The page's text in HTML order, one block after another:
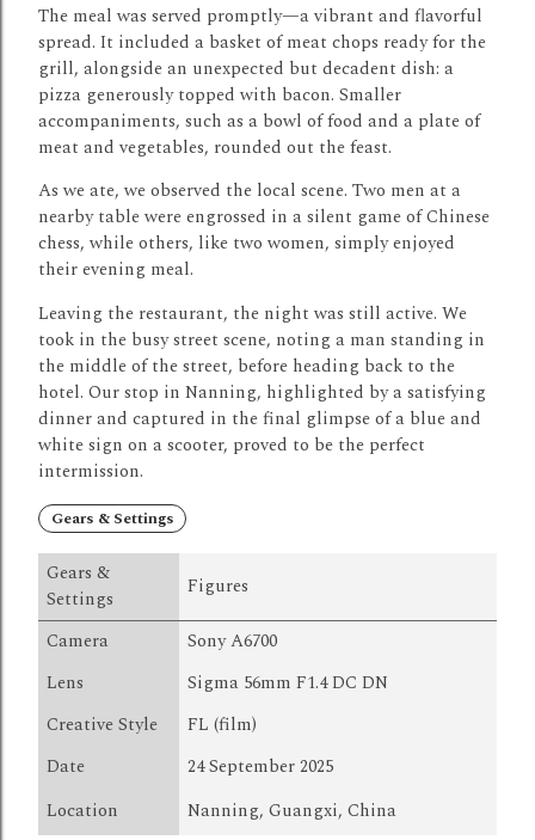
The meal was served promptly—a vibrant and flavorful
spread. It included a basket of meat chops ready for the
grill, alongside an unexpected but decadent dish: a
pizza generously topped with bacon. Smaller
accompaniments, such as a bowl of food and a plate of
meat and vegetables, rounded out the feast.
As we ate, we observed the local scene. Two men at a
nearby table were engrossed in a silent game of Chinese
chess, while others, like two women, simply enjoyed
their evening meal.
Leaving the restaurant, the night was still active. We
took in the busy street scene, noting a man standing in
the middle of the street, before heading back to the
hotel. Our stop in Nanning, highlighted by a satisfying
dinner and captured in the final glimpse of a blue and
white sign on a scooter, proved to be the perfect
intermission.
Gears & Settings
Gears &
Settings
Figures
Camera
Sony A6700
Lens
Sigma 56mm F1.4 DC DN
Creative Style
FL (film)
Date
24 September 2025
Location
Nanning, Guangxi, China